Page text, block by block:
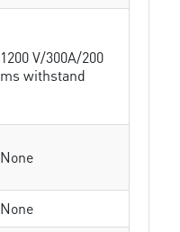
1200 V/300A/200
ms withstand
None
None